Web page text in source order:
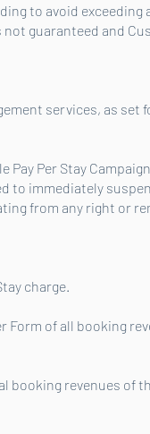
to avoid exceeding
guaranteed and
services, as set
Per Stay Campaign
to immediately
from any right or
charge.
Form of all booking
booking revenues of